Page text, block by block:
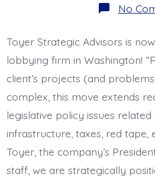
No
Toyer Strategic Advisors is
lobbying firm in Washington!
client’s projects (and
complex, this move extends
legislative policy issues related
infrastructure, taxes, red tape,
Toyer, the company’s
staff, we are strategically